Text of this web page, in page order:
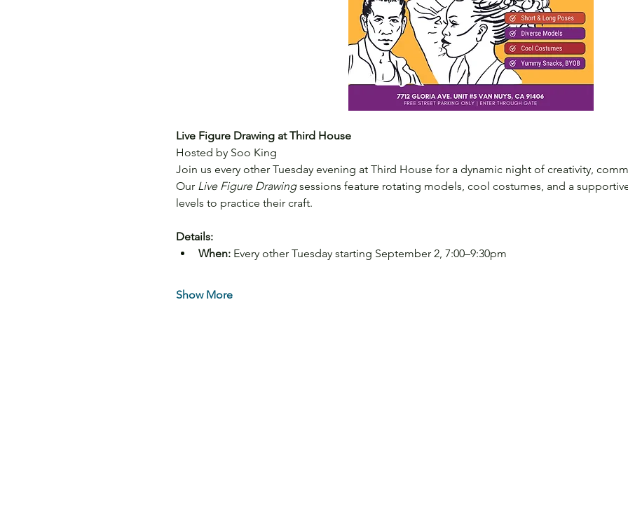
Live Figure Drawing at Third House
Hosted by Soo King
Join us every other Tuesday evening at Third House for a dynamic night of creativity,
Our Live Figure Drawing sessions feature rotating models, cool costumes, and a
levels to practice their craft.
Details:
When: Every other Tuesday starting September 2, 7:00–9:30pm
Show More